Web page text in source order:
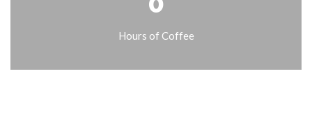
Hours of Coffee